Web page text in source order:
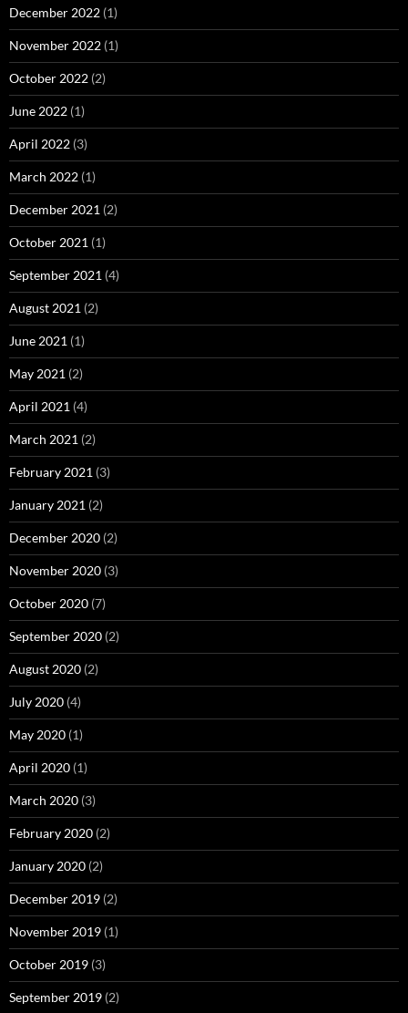
December 2022 (1)
November 2022 (1)
October 2022 (2)
June 2022 (1)
April 2022 (3)
March 2022 (1)
December 2021 (2)
October 2021 (1)
September 2021 (4)
August 2021 (2)
June 2021 (1)
May 2021 (2)
April 2021 (4)
March 2021 (2)
February 2021 (3)
January 2021 (2)
December 2020 (2)
November 2020 (3)
October 2020 (7)
September 2020 (2)
August 2020 (2)
July 2020 (4)
May 2020 (1)
April 2020 (1)
March 2020 (3)
February 2020 (2)
January 2020 (2)
December 2019 (2)
November 2019 (1)
October 2019 (3)
September 2019 (2)